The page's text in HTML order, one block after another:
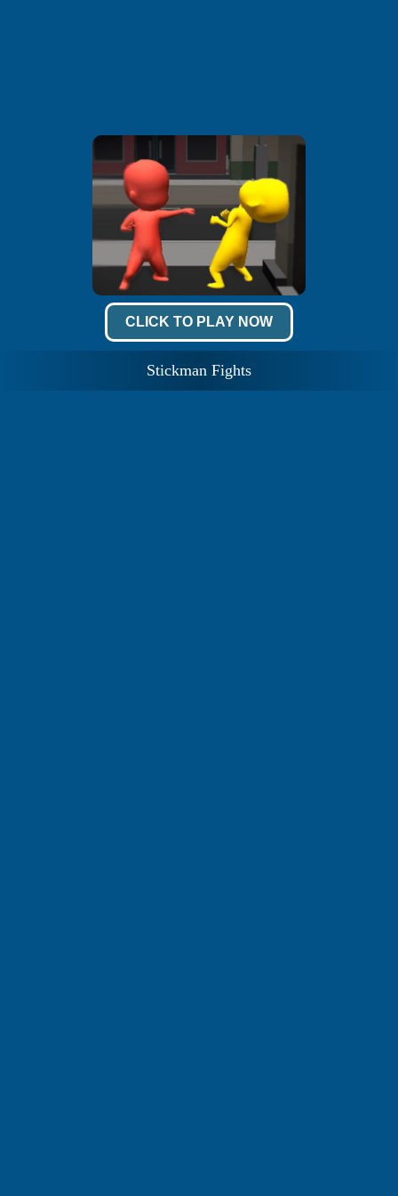
CLICK TO PLAY NOW
Stickman Fights